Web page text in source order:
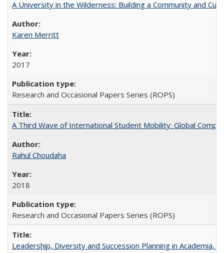
A University in the Wilderness: Building a Community and
Karen Merritt
2017
Research and Occasional Papers Series (ROPS)
A Third Wave of International Student Mobility: Global
Rahul Choudaha
2018
Research and Occasional Papers Series (ROPS)
Leadership, Diversity and Succession Planning in Academia,